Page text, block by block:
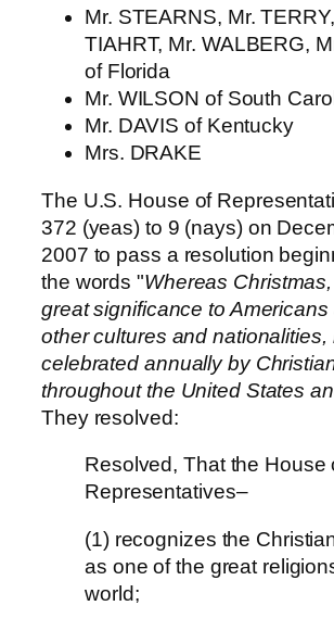
Mr. STEARNS, Mr.
TIAHRT, Mr. WALBERG,
of Florida
Mr. WILSON of South
Mr. DAVIS of Kentucky
Mrs. DRAKE
The U.S. House of
372 (yeas) to 9 (nays) on
2007 to pass a resolution
the words "Whereas
great significance to
other cultures and nationalities,
celebrated annually by
throughout the United States
They resolved:
Resolved, That the House
Representatives–
(1) recognizes the
as one of the great
world;